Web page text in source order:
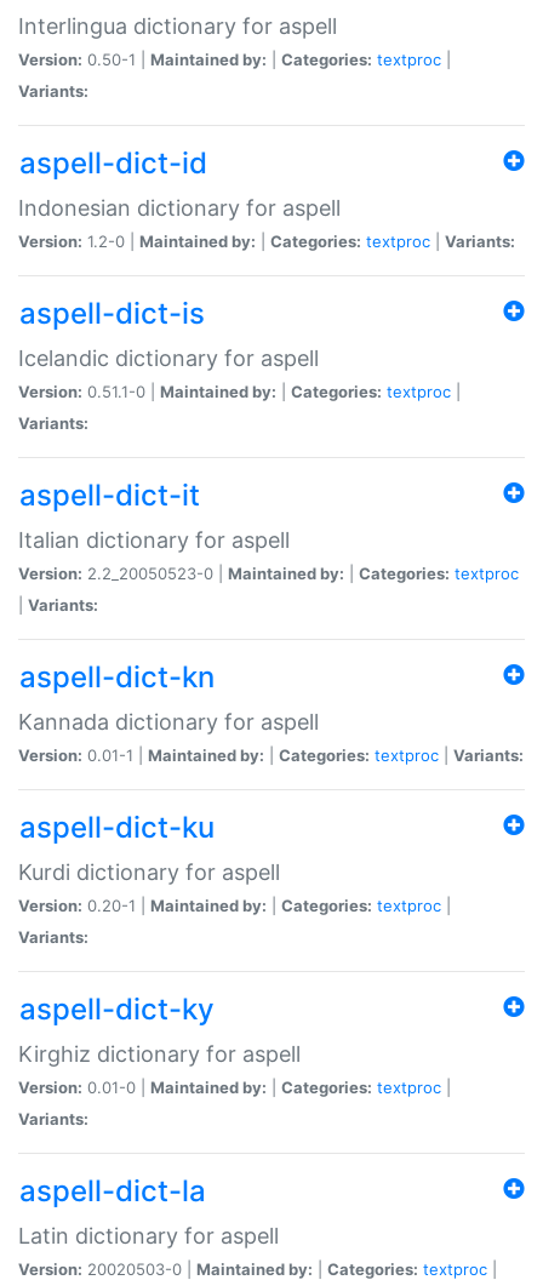
Interlingua dictionary for aspell
Version: 0.50-1 | Maintained by: Categories: textproc
Variants:
aspell-dict-id
Indonesian dictionary for aspell
Version: 1.2-0 | Maintained by: Categories: textproc Variants:
aspell-dict-is
Icelandic dictionary for aspell
Version: 0.51.1-0 | Maintained by: Categories: textproc
Variants:
aspell-dict-it
Italian dictionary for aspell
Version: 2.2_20050523-0 | Maintained by: Categories: textproc
Variants:
aspell-dict-kn
Kannada dictionary for aspell
Version: 0.01-1 | Maintained by: Categories: textproc Variants:
aspell-dict-ku
Kurdi dictionary for aspell
Version: 0.20-1 | Maintained by: Categories: textproc
Variants:
aspell-dict-ky
Kirghiz dictionary for aspell
Version: 0.01-0 | Maintained by: Categories: textproc
Variants:
aspell-dict-la
Latin dictionary for aspell
Version: 20020503-0 | Maintained by: Categories: textproc